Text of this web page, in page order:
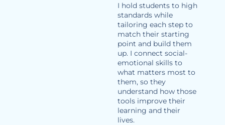
I hold students to high
standards while
tailoring each step to
match their starting
point and build them
up. I connect social-
emotional skills to
what matters most to
them, so they
understand how those
tools improve their
learning and their
lives.